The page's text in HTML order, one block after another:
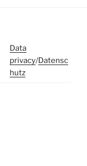
Data
privacy/Datensc
hutz